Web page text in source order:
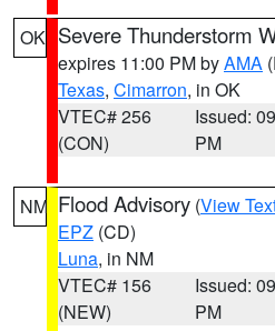
OK Severe Thunderstorm
expires 11:00 PM byAMA
Texas, Cimarron, in OK
VTEC# 256
(CON)
Issued:
PM
NM Flood Advisory (View
EPZ (CD)
Luna, in NM
VTEC# 156
(NEW)
Issued:
PM